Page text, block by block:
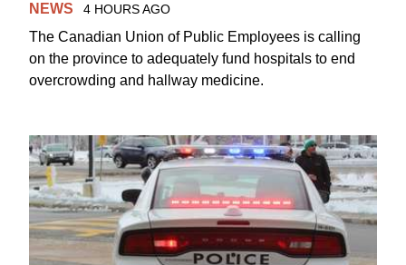
NEWS 4 HOURS AGO
The Canadian Union of Public Employees is calling
on the province to adequately fund hospitals to end
overcrowding and hallway medicine.